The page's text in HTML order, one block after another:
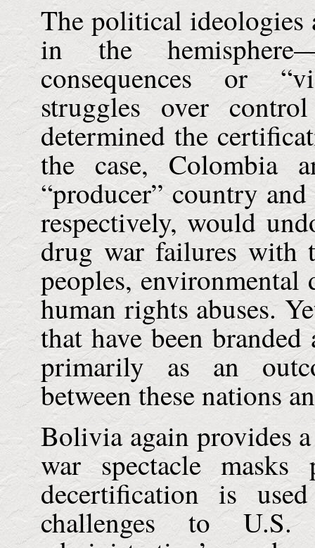
The political ideologies
in the
consequences or
struggles over
determined the
the case, Colombia
“producer” country
respectively, would
drug war failures with
peoples, environmental
human rights abuses.
that have been
primarily as an
between these nations
Boliviaagain provides
war spectacle
decertification is
challenges to U.S.